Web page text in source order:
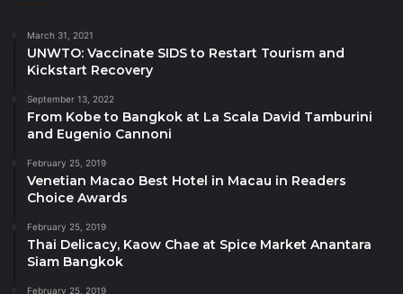
proper investments vital for making it more resilient,
sustainable and inclusive
UNWTO Secretary-General Zurab Pololikashvili said:
“European tourism is recovering strongly and on
the year. This is exactly the time to step up our
efforts to transform our sector, with a skilled
workforce and proper investments vital for making it
more resilient, sustainable and inclusive.”
March 31, 2021
UNWTO: Vaccinate SIDS to Restart Tourism and
Kickstart Recovery
September 13, 2022
From Kobe to Bangkok at La Scala David Tamburini
and Eugenio Cannoni
February 25, 2019
Venetian Macao Best Hotel in Macau in Readers
Choice Awards
February 25, 2019
Thai Delicacy, Kaow Chae at Spice Market Anantara
Siam Bangkok
February 25, 2019